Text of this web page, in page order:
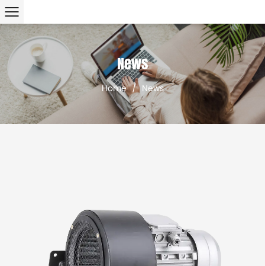
News
Home / News